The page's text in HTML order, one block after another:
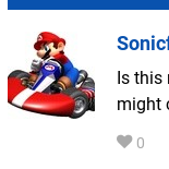
Is
might
0